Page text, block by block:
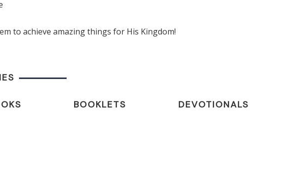
to achieve amazing things for His Kingdom!
BOOKLETS DEVOTIONALS